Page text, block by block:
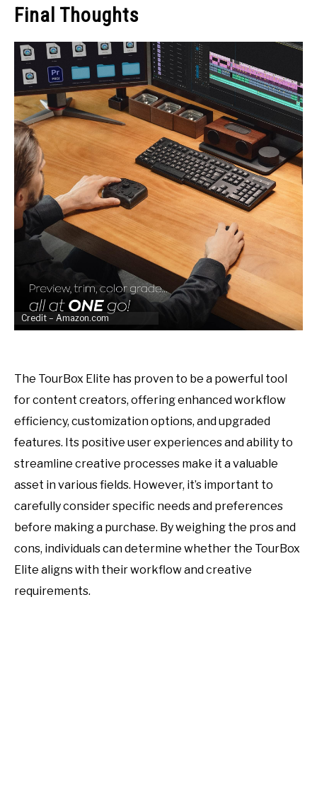
Final Thoughts
Credit – Amazon.com
The TourBox Elite has proven to be a powerful tool
for content creators, offering enhanced workflow
efficiency, customization options, and upgraded
features. Its positive user experiences and ability to
streamline creative processes make it a valuable
asset in various fields. However, it’s important to
carefully consider specific needs and preferences
before making a purchase. By weighing the pros and
cons, individuals can determine whether the TourBox
Elite aligns with their workflow and creative
requirements.